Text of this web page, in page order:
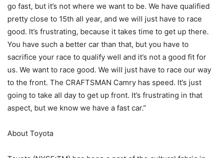
go fast, but it’s not where we want to be. We have qualified
pretty close to 15th all year, and we will just have to race
good. It’s frustrating, because it takes time to get up there.
You have such a better car than that, but you have to
sacrifice your race to qualify well and it’s not a good fit for
us. We want to race good. We will just have to race our way
to the front. The CRAFTSMAN Camry has speed. It’s just
going to take all day to get up front. It’s frustrating in that
aspect, but we know we have a fast car.”
About Toyota